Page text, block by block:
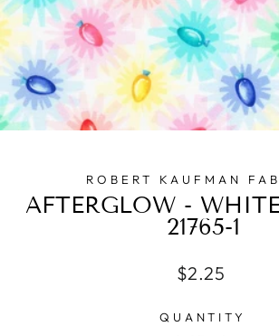
ROBERT KAUFMAN
AFTERGLOW -
21765-1
Regular
$2.25
QUANTITY